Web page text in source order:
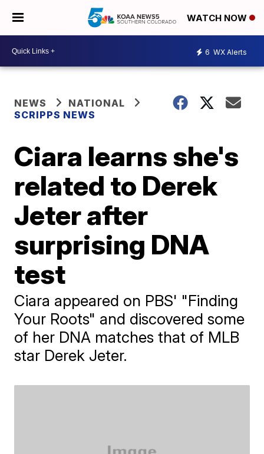
WATCH NOW
6 WX Alerts
NEWS
NATIONAL
SCRIPPS NEWS
Ciara learns she's
related to Derek
Jeter after
surprising DNA
test
Ciara appeared on PBS' "Finding
Your Roots" and discovered some
of her DNA matches that of MLB
star Derek Jeter.